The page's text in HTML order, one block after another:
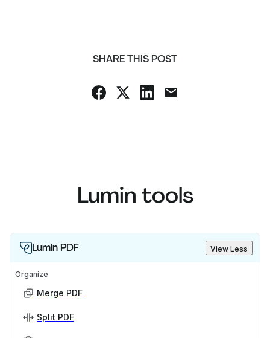
SHARE THIS POST
Lumin tools
Lumin PDF View Less
Organize
Merge PDF
Split PDF